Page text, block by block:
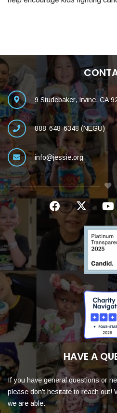
9 Studebaker, Irvine, CA
888-648-6348 (NEGU)
info@jessie.org
HAVE A
If you have general questions or
please don’t hesitate to reach out!
we are able.